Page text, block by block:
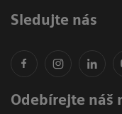
Sledujte nás
Odebírejte náš